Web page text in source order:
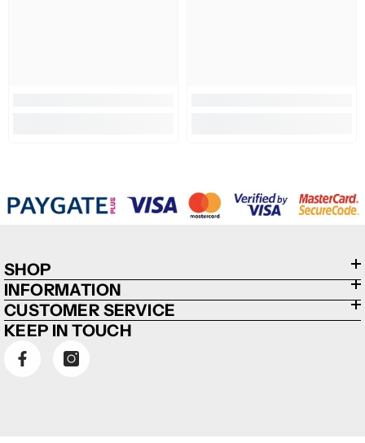
SHOP
INFORMATION
CUSTOMER SERVICE
KEEP IN TOUCH